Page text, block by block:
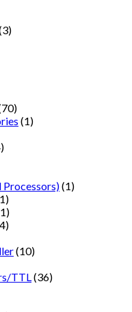
(1)
Processors)(1)
(10)
TTL (36)